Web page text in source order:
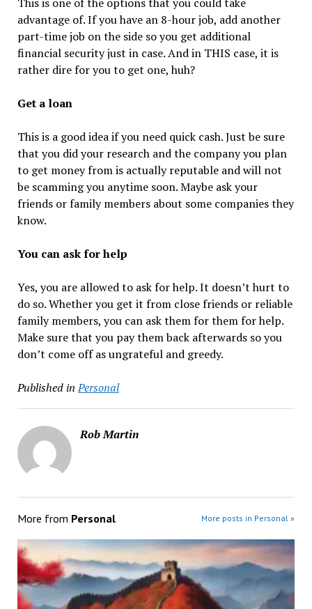
advantage of. If you have an 8-hour job, add another
part-time job on the side so you get additional
financial security just in case. And in THIS case, it is
rather dire for you to get one, huh?
Get a loan
This is a good idea if you need quick cash. Just be sure
that you did your research and the company you plan
to get money from is actually reputable and will not
be scamming you anytime soon. Maybe ask your
friends or family members about some companies they
know.
You can ask for help
Yes, you are allowed to ask for help. It doesn’t hurt to
do so. Whether you get it from close friends or reliable
family members, you can ask them for them for help.
Make sure that you pay them back afterwards so you
don’t come off as ungrateful and greedy.
Published in Personal
Rob Martin
More from Personal More posts in Personal »